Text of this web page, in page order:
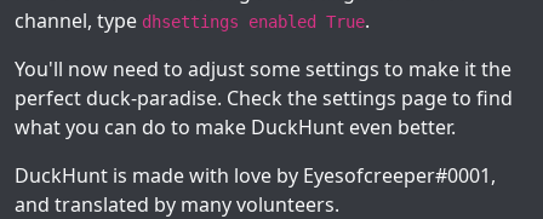
channel, type dhsettings enabled True.
You'll now need to adjust some settings to make it the
perfect duck-paradise. Check the settings page to find
what you can do to make DuckHunt even better.
DuckHunt is made with love by Eyesofcreeper#0001,
and translated by many volunteers.